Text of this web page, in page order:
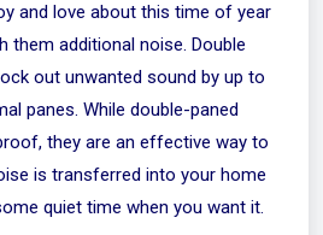
and love about this time of year
them additional noise. Double
out unwanted sound by up to
panes. While double-paned
they are an effective way to
is transferred into your home
quiet time when you want it.